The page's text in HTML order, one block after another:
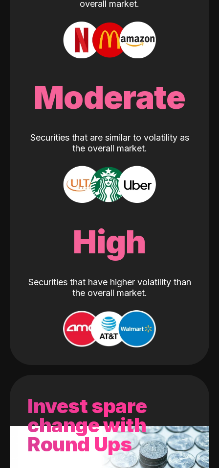
overall market.
Moderate
Securities that are similar to volatility as
the overall market.
High
Securities that have higher volatility than
the overall market.
Invest spare
change with
Round Ups